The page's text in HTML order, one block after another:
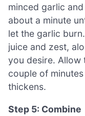
minced garlic
about a minute
let the garlic
juice and zest,
you desire. Allow
couple of
thickens.
Step 5: Combine